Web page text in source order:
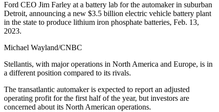
Ford CEO Jim Farley at a battery lab for the automaker in suburban
Detroit, announcing a new $3.5 billion electric vehicle battery plant
in the state to produce lithium iron phosphate batteries, Feb. 13,
2023.
Michael Wayland/CNBC
Stellantis, with major operations in North America and Europe, is in
a different position compared to its rivals.
The transatlantic automaker is expected to report an adjusted
operating profit for the first half of the year, but investors are
concerned about its North American operations.